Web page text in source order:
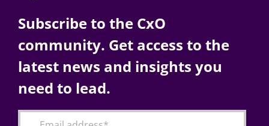
Subscribe to the CxO
community. Get access to the
latest news and insights you
need to lead.